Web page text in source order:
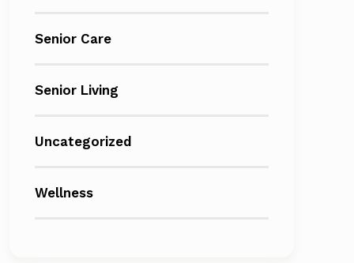
Senior Care
Senior Living
Uncategorized
Wellness